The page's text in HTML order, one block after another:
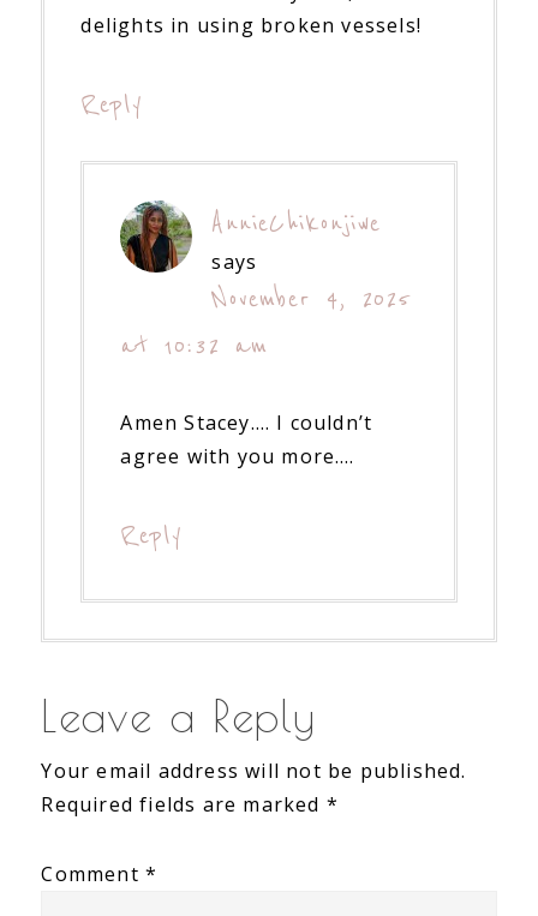
delights in using broken vessels!
Reply
AnnieChikonjiwe
says
November 4, 2025
at 10:32 am
Amen Stacey…. I couldn’t
agree with you more….
Reply
Leave a Reply
Your email address will not be published.
Required fields are marked *
Comment *